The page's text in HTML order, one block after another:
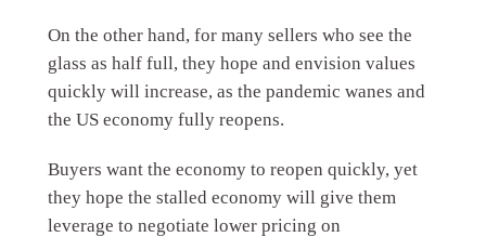
On the other hand, for many sellers who see the
glass as half full, they hope and envision values
quickly will increase, as the pandemic wanes and
the US economy fully reopens.
Buyers want the economy to reopen quickly, yet
they hope the stalled economy will give them
leverage to negotiate lower pricing on